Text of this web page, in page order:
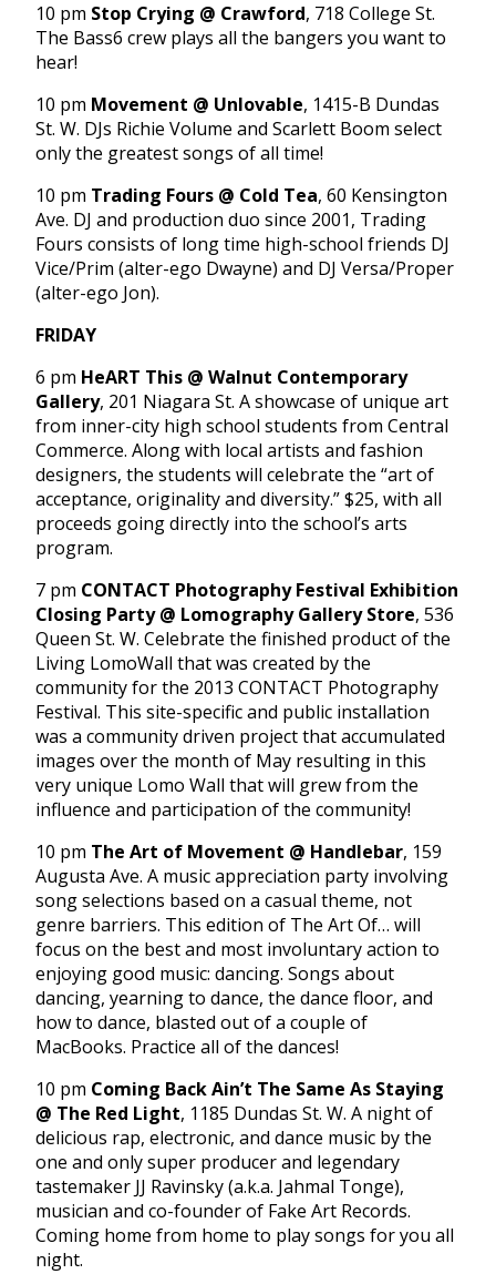
10 pm Stop Crying @ Crawford, 718 College St.
The Bass6 crew plays all the bangers you want to
hear!
10 pm Movement @ Unlovable, 1415-B Dundas
St. W. DJs Richie Volume and Scarlett Boom select
only the greatest songs of all time!
10 pm Trading Fours @ Cold Tea, 60 Kensington
Ave. DJ and production duo since 2001, Trading
Fours consists of long time high-school friends DJ
Vice/Prim (alter-ego Dwayne) and DJ Versa/Proper
(alter-ego Jon).
FRIDAY
6 pm HeART This @ Walnut Contemporary
Gallery, 201 Niagara St. A showcase of unique art
from inner-city high school students from Central
Commerce. Along with local artists and fashion
designers, the students will celebrate the “art of
acceptance, originality and diversity.” $25, with all
proceeds going directly into the school’s arts
program.
7 pm CONTACT Photography Festival Exhibition
Closing Party @ Lomography Gallery Store, 536
Queen St. W. Celebrate the finished product of the
Living LomoWall that was created by the
community for the 2013 CONTACT Photography
Festival. This site-specific and public installation
was a community driven project that accumulated
images over the month of May resulting in this
very unique Lomo Wall that will grew from the
influence and participation of the community!
10 pm The Art of Movement @ Handlebar, 159
Augusta Ave. A music appreciation party involving
song selections based on a casual theme, not
genre barriers. This edition of The Art Of… will
focus on the best and most involuntary action to
enjoying good music: dancing. Songs about
dancing, yearning to dance, the dance floor, and
how to dance, blasted out of a couple of
MacBooks. Practice all of the dances!
10 pm Coming Back Ain’t The Same As Staying
@ The Red Light, 1185 Dundas St. W. A night of
delicious rap, electronic, and dance music by the
one and only super producer and legendary
tastemaker JJ Ravinsky (a.k.a. Jahmal Tonge),
musician and co-founder of Fake Art Records.
Coming home from home to play songs for you all
night.